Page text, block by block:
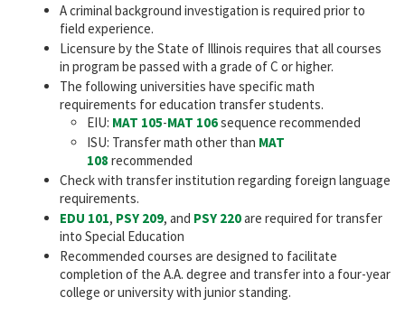
A criminal background investigation is required prior to
field experience.
Licensure by the State of Illinois requires that all courses
in program be passed with a grade of C or higher.
The following universities have specific math
requirements for education transfer students.
EIU: MAT 105-MAT 106sequence recommended
ISU: Transfer math other than MAT
108 recommended
Check with transfer institution regarding foreign language
requirements.
EDU 101, PSY 209, and PSY 220are required for transfer
into Special Education
Recommended courses are designed to facilitate
completion of the A.A. degree and transfer into a four-year
college or university with junior standing.